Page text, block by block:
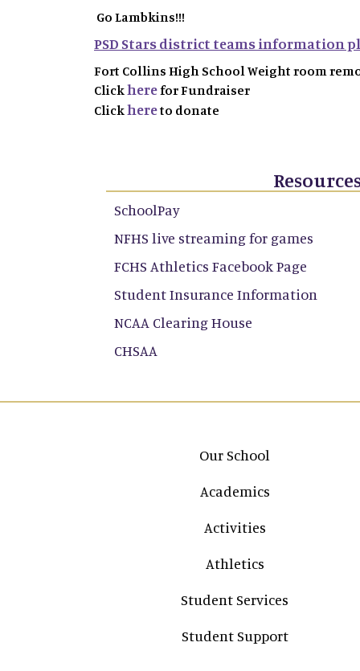
Go Lambkins!!!
PSD Stars district teams information
Fort Collins High School Weight room
Clickherefor Fundraiser
Clickhereto donate
SchoolPay
NFHS live streaming for games
FCHS Athletics Facebook Page
Student Insurance Information
NCAA Clearing House
CHSAA
Main navigation
Our School
Academics
Activities
Athletics
Student Services
Student Support